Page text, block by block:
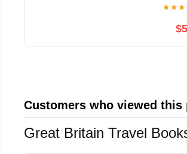
★★★
Customers who viewed
Great Britain Travel